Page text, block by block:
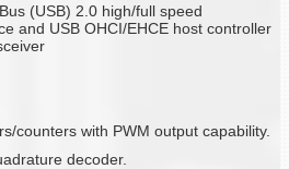
(USB) 2.0 high/full speed
and USB OHCI/EHCE host controller
counters with PWM output capability.
decoder.